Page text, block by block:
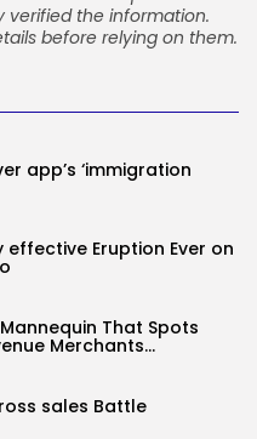
verified the information.
before relying on them.
app’s ‘immigration
effective Eruption Ever on
That Spots
Merchants...
sales Battle